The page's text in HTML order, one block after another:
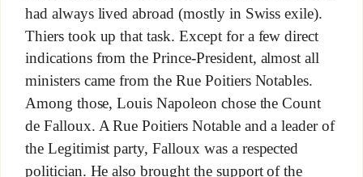
had always lived abroad (mostly in Swiss exile).
Thiers took up that task. Except for a few direct
indications from the Prince-President, almost all
ministers came from the Rue Poitiers Notables.
Among those, Louis Napoleon chose the Count
de Falloux. A Rue Poitiers Notable and a leader of
the Legitimist party, Falloux was a respected
politician. He also brought the support of the